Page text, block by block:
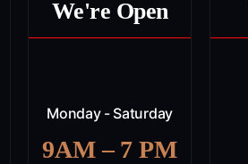
We're Open
Monday - Saturday
9AM – 7 PM